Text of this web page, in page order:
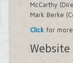
Street
Town
McCarthy
Mark Berke
Clickfor more